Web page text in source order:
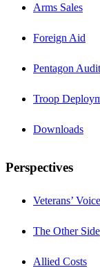
Arms Sales
Foreign Aid
Pentagon Audit
Troop
Downloads
Perspectives
Veterans’
The Other Side
Allied Costs